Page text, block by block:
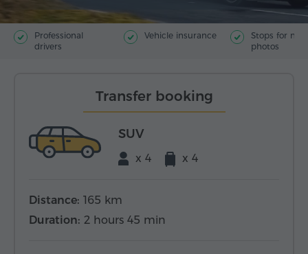
Professional
drivers
Vehicle insurance
Stops for
photos
Transfer booking
SUV
x 4 x 4
Distance: 165 km
Duration: 2 hours 45 min